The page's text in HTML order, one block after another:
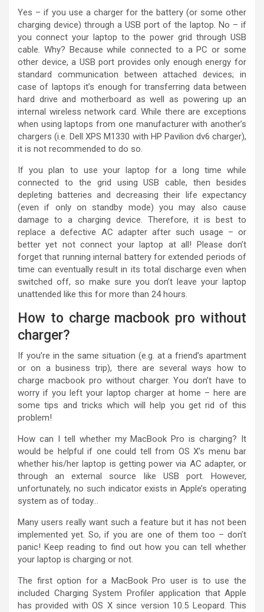
Yes – if you use a charger for the battery (or some other
charging device) through a USB port of the laptop. No – if
you connect your laptop to the power grid through USB
cable. Why? Because while connected to a PC or some
other device, a USB port provides only enough energy for
standard communication between attached devices; in
case of laptops it’s enough for transferring data between
hard drive and motherboard as well as powering up an
internal wireless network card. While there are exceptions
when using laptops from one manufacturer with another’s
chargers (i.e. Dell XPS M1330 with HP Pavilion dv6 charger),
it is not recommended to do so.
If you plan to use your laptop for a long time while
connected to the grid using USB cable, then besides
depleting batteries and decreasing their life expectancy
(even if only on standby mode) you may also cause
damage to a charging device. Therefore, it is best to
replace a defective AC adapter after such usage – or
better yet not connect your laptop at all! Please don’t
forget that running internal battery for extended periods of
time can eventually result in its total discharge even when
switched off, so make sure you don’t leave your laptop
unattended like this for more than 24 hours.
How to charge macbook pro without
charger?
If you’re in the same situation (e.g. at a friend’s apartment
or on a business trip), there are several ways how to
charge macbook pro without charger. You don’t have to
worry if you left your laptop charger at home – here are
some tips and tricks which will help you get rid of this
problem!
How can I tell whether my MacBook Pro is charging? It
would be helpful if one could tell from OS X’s menu bar
whether his/her laptop is getting power via AC adapter, or
through an external source like USB port. However,
unfortunately, no such indicator exists in Apple’s operating
system as of today…
Many users really want such a feature but it has not been
implemented yet. So, if you are one of them too – don’t
panic! Keep reading to find out how you can tell whether
your laptop is charging or not.
The first option for a MacBook Pro user is to use the
included Charging System Profiler application that Apple
has provided with OS X since version 10.5 Leopard. This